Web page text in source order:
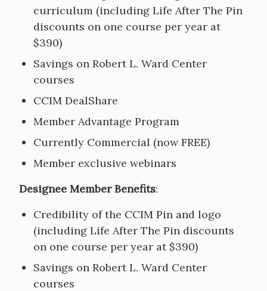
curriculum (including Life After The Pin
discounts on one course per year at
$390)
Savings on Robert L. Ward Center
courses
CCIM DealShare
Member Advantage Program
Currently Commercial (now FREE)
Member exclusive webinars
Designee Member Benefits:
Credibility of the CCIM Pin and logo
(including Life After The Pin discounts
on one course per year at $390)
Savings on Robert L. Ward Center
courses